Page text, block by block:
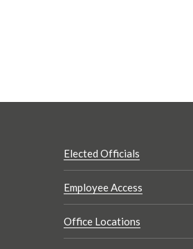
Elected Officials
Employee Access
Office Locations